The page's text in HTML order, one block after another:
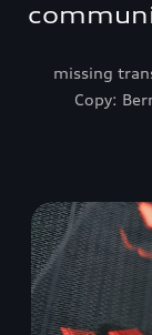
missing
Copy: